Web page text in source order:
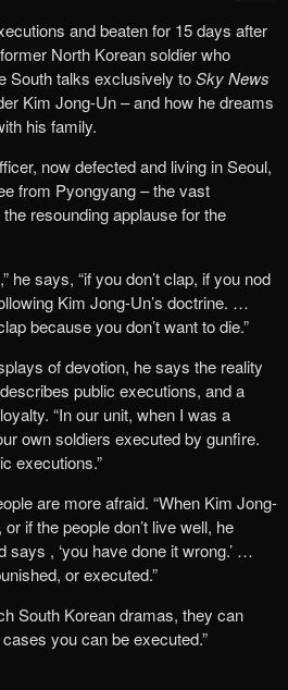
and beaten for 15 days after
North Korean soldier who
South talks exclusively toSky News
Kim Jong-Un – and how he dreams
his family.
now defected and living in Seoul,
from Pyongyang – the vast
resounding applause for the
he says, “if you don’t clap, if you nod
Kim Jong-Un’s doctrine. …
because you don’t want to die.”
of ‎devotion, he says the reality
public executions, and a
“In our unit, when I was a
own soldiers executed by gunfire.
executions.”
are more afraid‎. “When Kim Jong-
if the people don’t live well, he
says , ‘you have done it wrong.’ …
or executed.”
South Korean dramas, they can
you can be executed.”